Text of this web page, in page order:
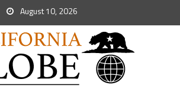
August 10, 2026